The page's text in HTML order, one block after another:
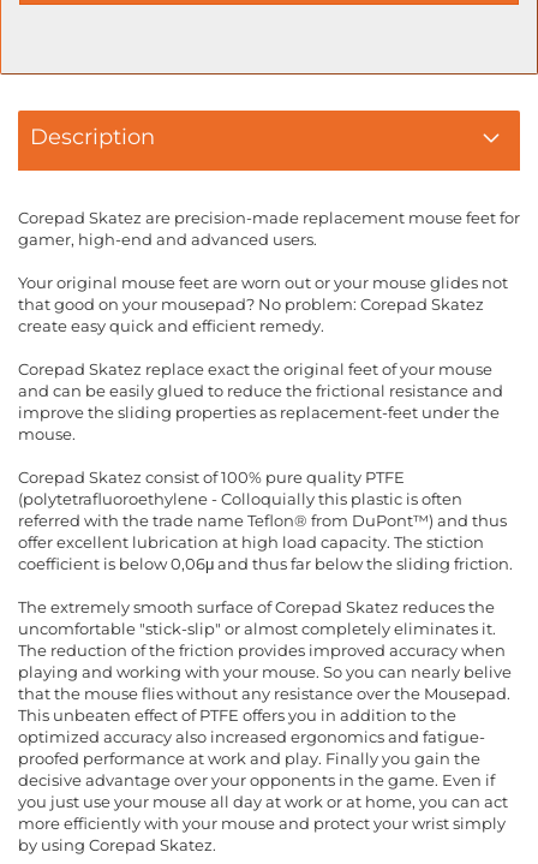
Description
Corepad Skatez are precision-made replacement mouse feet for
gamer, high-end and advanced users.
Your original mouse feet are worn out or your mouse glides not
that good on your mousepad? No problem: Corepad Skatez
create easy quick and efficient remedy.
Corepad Skatez replace exact the original feet of your mouse
and can be easily glued to reduce the frictional resistance and
improve the sliding properties as replacement-feet under the
mouse.
Corepad Skatez consist of 100% pure quality PTFE
(polytetrafluoroethylene - Colloquially this plastic is often
referred with the trade name Teflon® from DuPont™) and thus
offer excellent lubrication at high load capacity. The stiction
coefficient is below 0,06μ and thus far below the sliding friction.
The extremely smooth surface of Corepad Skatez reduces the
uncomfortable "stick-slip" or almost completely eliminates it.
The reduction of the friction provides improved accuracy when
playing and working with your mouse. So you can nearly belive
that the mouse flies without any resistance over the Mousepad.
This unbeaten effect of PTFE offers you in addition to the
optimized accuracy also increased ergonomics and fatigue-
proofed performance at work and play. Finally you gain the
decisive advantage over your opponents in the game. Even if
you just use your mouse all day at work or at home, you can act
more efficiently with your mouse and protect your wrist simply
by using Corepad Skatez.